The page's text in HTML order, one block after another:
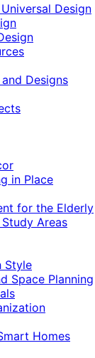
Design
Designs
in Place
for the Elderly
Areas
Style
Space Planning
Homes